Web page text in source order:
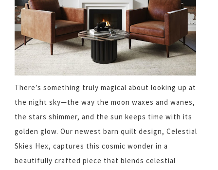
There’s something truly magical about looking up at
the night sky—the way the moon waxes and wanes,
the stars shimmer, and the sun keeps time with its
golden glow. Our newest barn quilt design, Celestial
Skies Hex, captures this cosmic wonder in a
beautifully crafted piece that blends celestial